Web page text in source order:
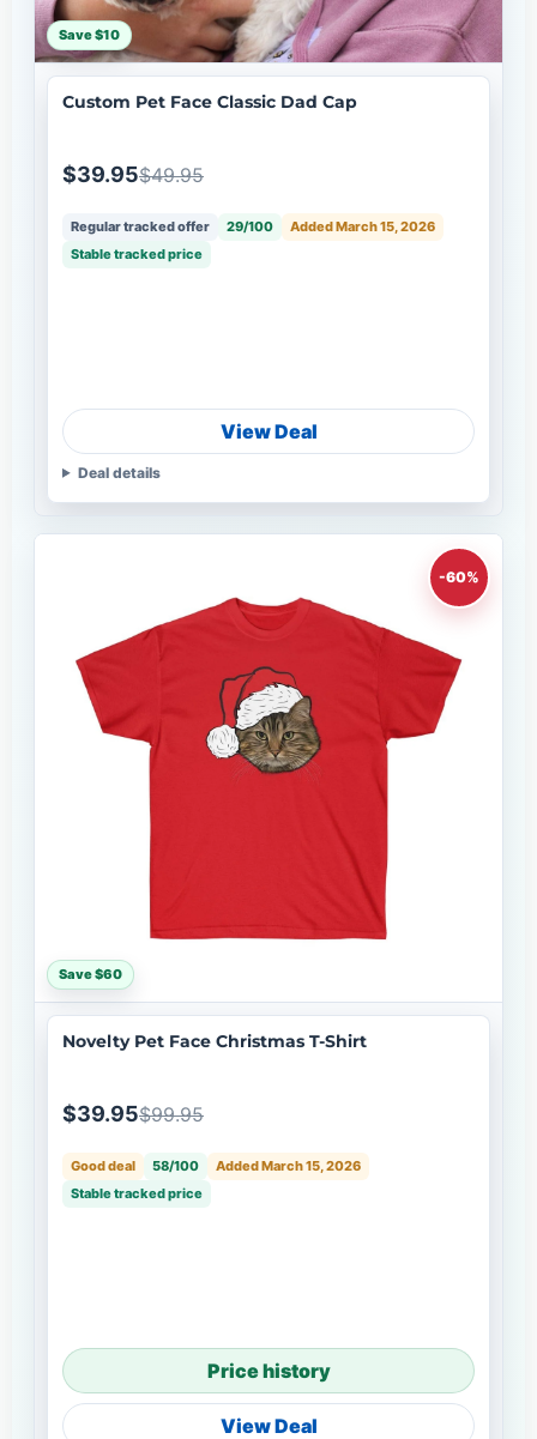
Save $10
Custom Pet Face Classic Dad Cap
$39.95$49.95
Regular tracked offer 29/100
Added March 15, 2026
Stable tracked price
View Deal
Deal details
-60%
Save $60
Novelty Pet Face Christmas T-Shirt
$39.95$99.95
Good deal 58/100
Added March 15, 2026
Stable tracked price
Price history
View Deal